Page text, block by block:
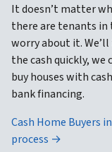
It doesn’t matter
there are tenants in
worry about it. We’ll
the cash quickly, we
buy houses with
bank financing.
Cash Home Buyers
process →